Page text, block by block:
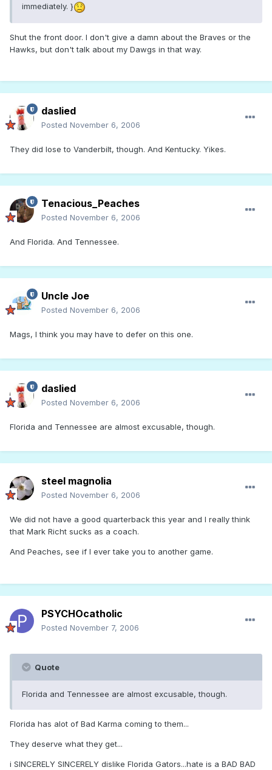
immediately. }
Shut the front door. I don't give a damn about the Braves or the
Hawks, but don't talk about my Dawgs in that way.
daslied
Posted November 6, 2006
They did lose to Vanderbilt, though. And Kentucky. Yikes.
Tenacious_Peaches
Posted November 6, 2006
And Florida. And Tennessee.
Uncle Joe
Posted November 6, 2006
Mags, I think you may have to defer on this one.
daslied
Posted November 6, 2006
Florida and Tennessee are almost excusable, though.
steel magnolia
Posted November 6, 2006
We did not have a good quarterback this year and I really think
that Mark Richt sucks as a coach.
And Peaches, see if I ever take you to another game.
PSYCHOcatholic
Posted November 7, 2006
Quote
Florida and Tennessee are almost excusable, though.
Florida has alot of Bad Karma coming to them...
They deserve what they get...
i SINCERELY SINCERELY dislike Florida Gators...hate is a BAD BAD